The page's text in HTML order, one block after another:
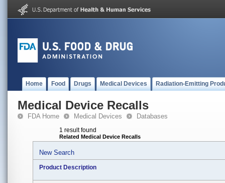
Home Food Drugs Medical Devices Radiation-Emitting
Medical Device Recalls
FDA Home Medical Devices Databases
1 result found
Related Medical Device Recalls
New Search
Product Description